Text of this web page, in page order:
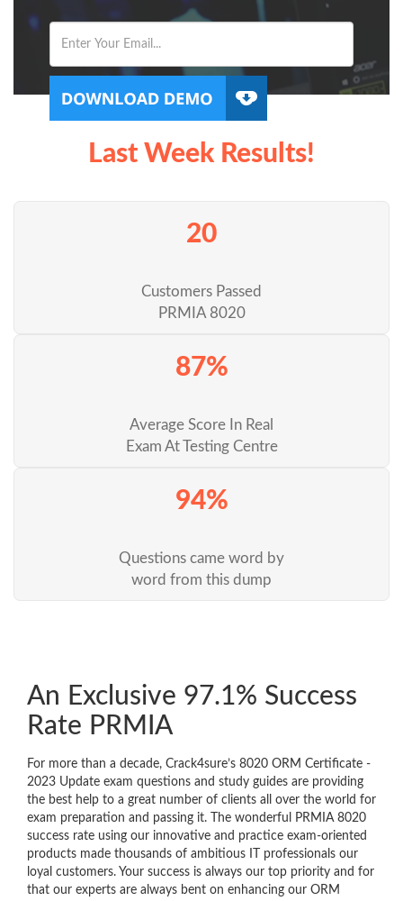
Last Week Results!
20
Customers Passed
PRMIA 8020
87%
Average Score In Real
Exam At Testing Centre
94%
Questions came word by
word from this dump
An Exclusive 97.1% Success
Rate PRMIA
For more than a decade, Crack4sure’s 8020 ORM Certificate -
2023 Update exam questions and study guides are providing
the best help to a great number of clients all over the world for
exam preparation and passing it. The wonderful PRMIA 8020
success rate using our innovative and practice exam-oriented
products made thousands of ambitious IT professionals our
loyal customers. Your success is always our top priority and for
that our experts are always bent on enhancing our ORM